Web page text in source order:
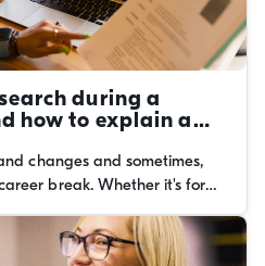
during a
how to explain a
changes and sometimes,
break. Whether it's for
many people’s careers.